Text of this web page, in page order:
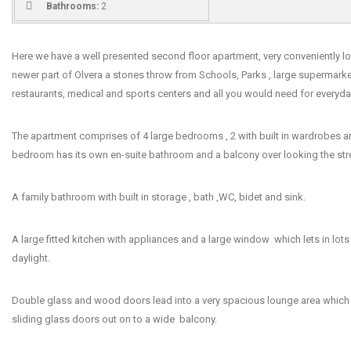
Bathrooms: 2
Here we have a well presented second floor apartment, very conveniently
newer part of Olvera a stones throw from Schools, Parks , large
restaurants, medical and sports centers and all you would need for
The apartment comprises of 4 large bedrooms , 2 with built in wardrobes
bedroom has its own en-suite bathroom and a balcony over looking the
A family bathroom with built in storage , bath ,WC, bidet and sink.
A large fitted kitchen with appliances and a large window which lets in
daylight.
Double glass and wood doors lead into a very spacious lounge area
sliding glass doors out on to a wide balcony.